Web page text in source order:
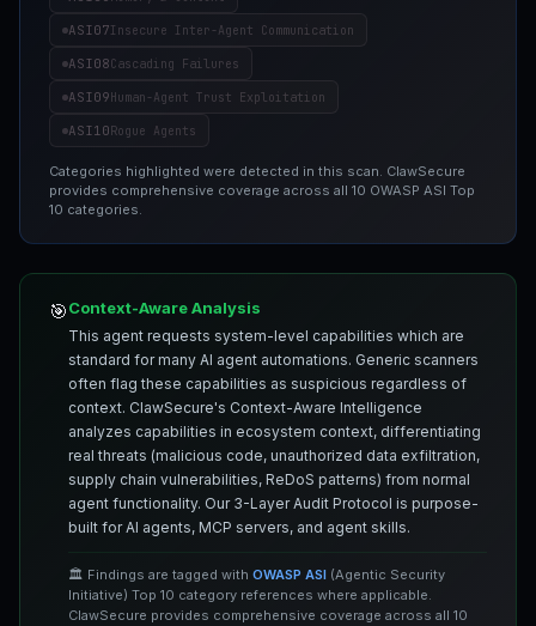
ASI07Insecure Inter-Agent Communication
ASI08Cascading Failures
ASI09Human-Agent Trust Exploitation
ASI10Rogue Agents
Categories highlighted were detected in this scan. ClawSecure
provides comprehensive coverage across all 10 OWASP ASI Top
10 categories.
🎯Context-Aware Analysis
This agent requests system-level capabilities which are
standard for many AI agent automations. Generic scanners
often flag these capabilities as suspicious regardless of
context. ClawSecure's Context-Aware Intelligence
analyzes capabilities in ecosystem context, differentiating
real threats (malicious code, unauthorized data exfiltration,
supply chain vulnerabilities, ReDoS patterns) from normal
agent functionality. Our 3-Layer Audit Protocol is purpose-
built for AI agents, MCP servers, and agent skills.
🏛️ Findings are tagged with OWASP ASI (Agentic Security
Initiative) Top 10 category references where applicable.
ClawSecure provides comprehensive coverage across all 10